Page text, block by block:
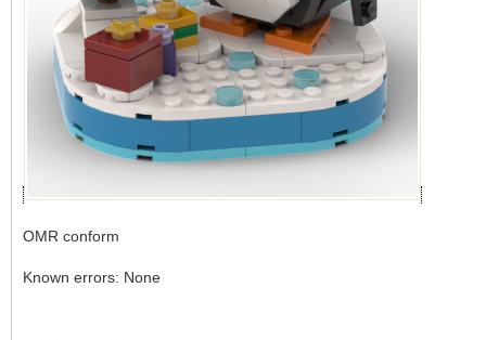
OMR conform
Known errors: None